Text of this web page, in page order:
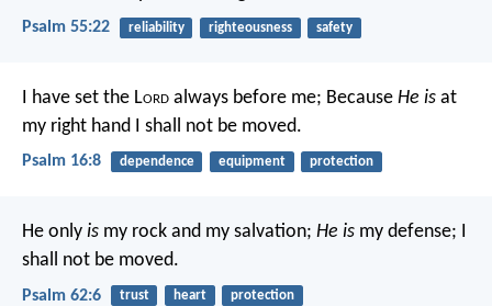
Psalm 55:22 reliability righteousness safety
I have set the Lord always before me; Because He is at
my right hand I shall not be moved.
Psalm 16:8 dependence equipment protection
He only is my rock and my salvation; He is my defense; I
shall not be moved.
Psalm 62:6 trust heart protection